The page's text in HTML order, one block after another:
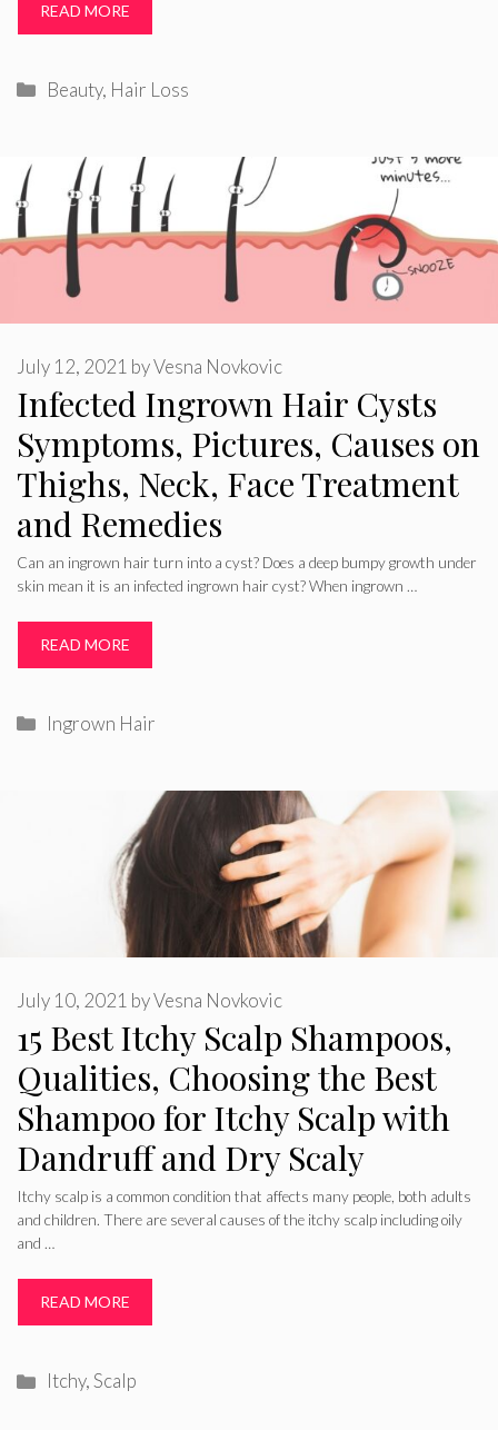
READ MORE
Categories
Beauty, Hair Loss
Infected Ingrown Hair Cysts
Symptoms, Pictures, Causes on
Thighs, Neck, Face Treatment
and Remedies
July 12, 2021 byVesna Novkovic
Can an ingrown hair turn into a cyst? Does a deep bumpy growth under
skin mean it is an infected ingrown hair cyst? When ingrown …
READ MORE
Categories
Ingrown Hair
15 Best Itchy Scalp Shampoos,
Qualities, Choosing the Best
Shampoo for Itchy Scalp with
Dandruff and Dry Scaly
July 10, 2021 byVesna Novkovic
Itchy scalp is a common condition that affects many people, both adults
and children. There are several causes of the itchy scalp including oily
and …
READ MORE
Categories
Itchy,Scalp